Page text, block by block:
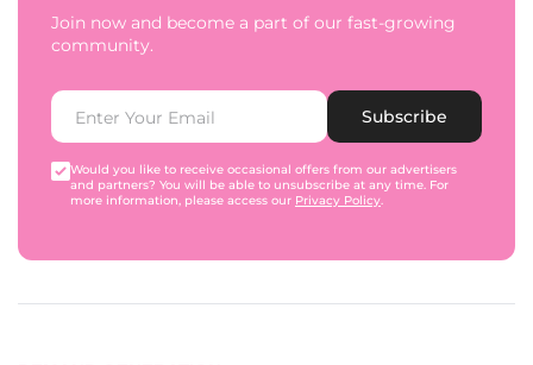
Join now and become a part of our fast-growing
community.
Subscribe
Would you like to receive occasional offers from our advertisers
and partners? You will be able to unsubscribe at any time. For
more information, please access our Privacy Policy.